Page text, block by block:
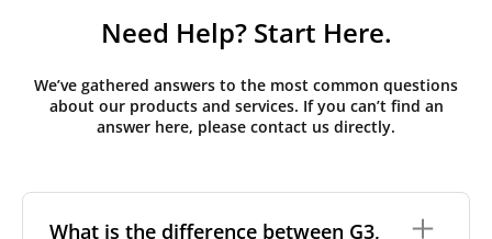
Need Help? Start Here.
We’ve gathered answers to the most common questions
about our products and services. If you can’t find an
answer here, please contact us directly.
What is the difference between G3,